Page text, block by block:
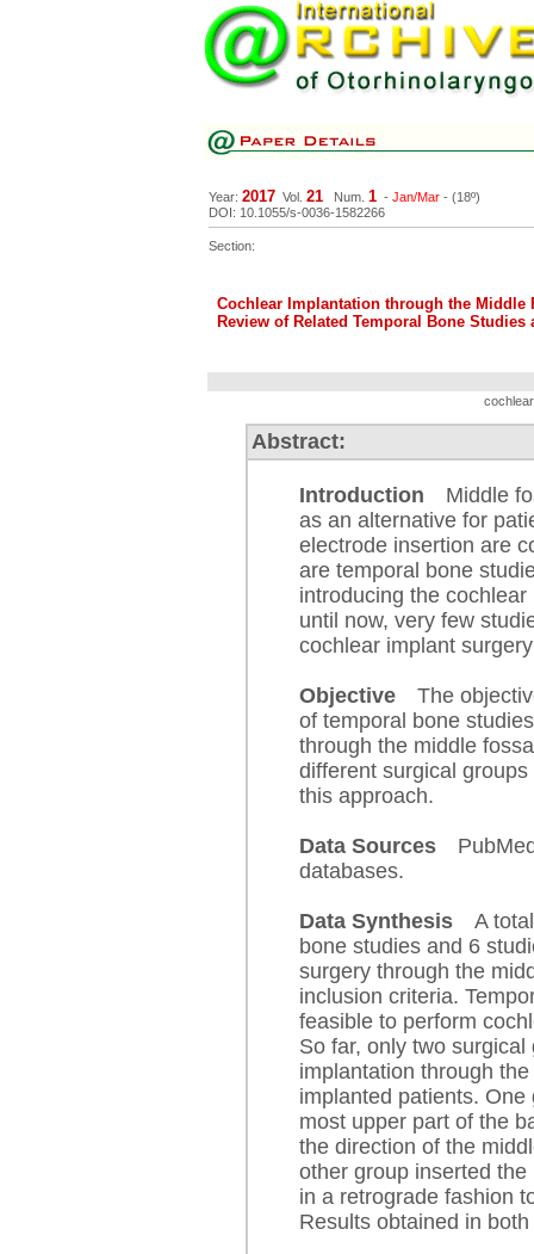
Year: 2017 Vol. 21 Num. 1 - Jan/Mar - (18º)
DOI: 10.1055/s-0036-1582266
Section:
Cochlear Implantation through the Middle
Review of Related Temporal Bone Studies
Abstract:
Introduction Middle
as an alternative for
electrode insertion are
are temporal bone
introducing the
until now, very few
cochlear implant
Objective The
of temporal bone
through the middle
different surgical
this approach.
Data Sources
databases.
Data Synthesis A
bone studies and 6
surgery through the
inclusion criteria.
feasible to perform
So far, only two
implantation through
implanted patients.
most upper part of the
the direction of the
other group inserted
in a retrograde fashion
Results obtained in